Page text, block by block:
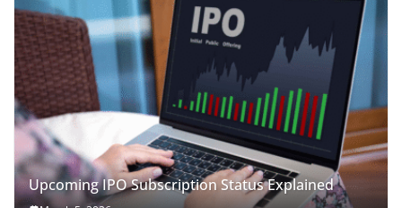
Upcoming IPO Subscription Status Explained